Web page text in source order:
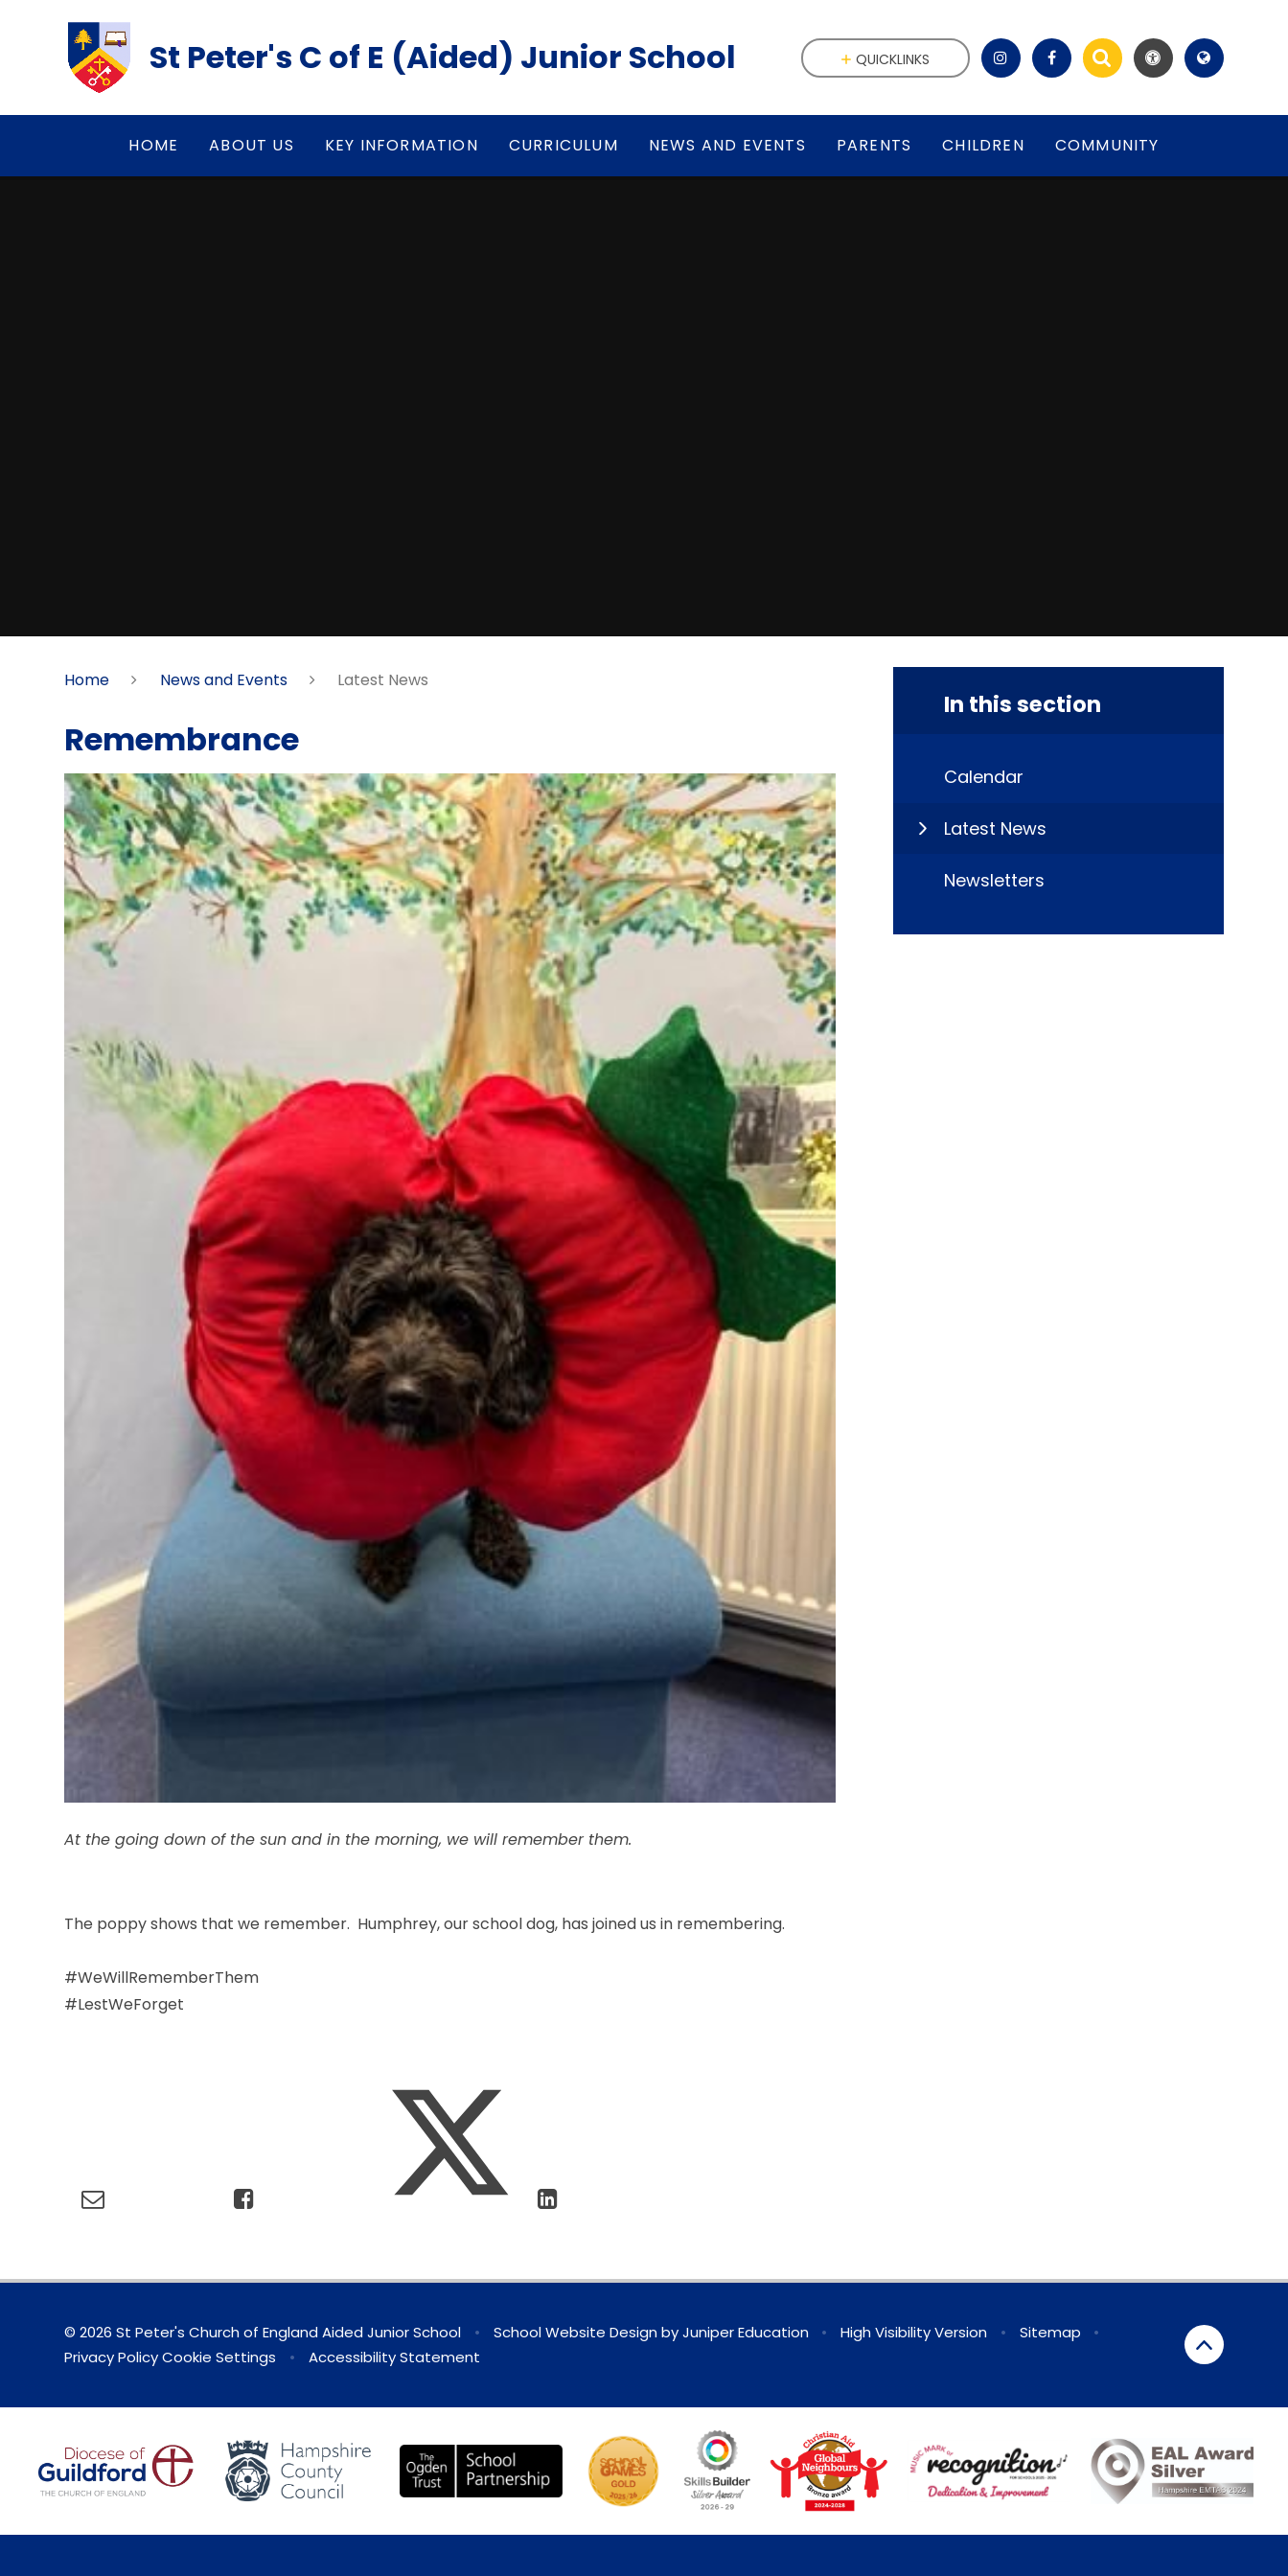
St Peter's C of E (Aided) Junior School
HOME ABOUT US KEY INFORMATION CURRICULUM NEWS AND EVENTS PARENTS CHILDREN COMMUNITY
QUICKLINKS
Home News and Events Latest News
Remembrance
At the going down of the sun and in the morning, we will remember them.
The poppy shows that we remember. Humphrey, our school dog, has joined us in remembering.
#WeWillRememberThem
#LestWeForget
In this section
Calendar
Latest News
Newsletters
© 2026 St Peter's Church of England Aided Junior School • School Website Design byJuniper Education • High Visibility Version • Sitemap
•
Privacy Policy Cookie Settings • Accessibility Statement